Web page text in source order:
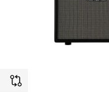
VOX AC30S1 30-WATT
OF VOX AC30S1